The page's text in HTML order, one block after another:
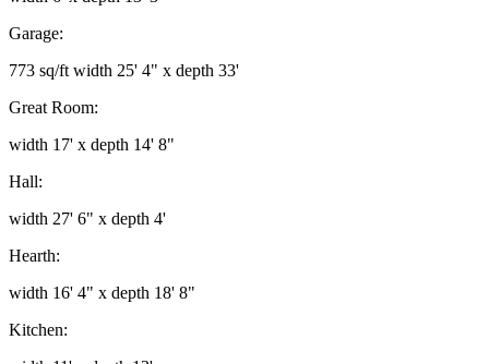
Garage:
773 sq/ft width 25' 4" x depth 33'
Great Room:
width 17' x depth 14' 8"
Hall:
width 27' 6" x depth 4'
Hearth:
width 16' 4" x depth 18' 8"
Kitchen: